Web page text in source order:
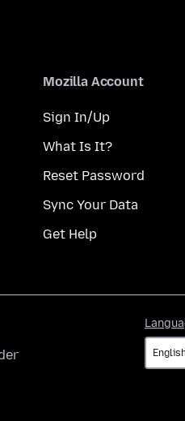
Mozilla Account
Sign In/Up
What Is It?
Reset Password
Sync Your Data
Get Help